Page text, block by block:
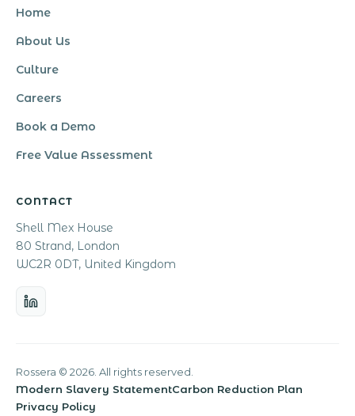
Home
About Us
Culture
Careers
Book a Demo
Free Value Assessment
CONTACT
Shell Mex House
80 Strand, London
WC2R 0DT, United Kingdom
Rossera © 2026. All rights reserved.
Modern Slavery StatementCarbon Reduction Plan
Privacy Policy